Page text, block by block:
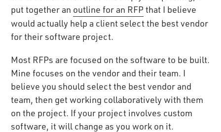
put together an outline for an RFP that I believe
would actually help a client select the best vendor
for their software project.
Most RFPs are focused on the software to be built.
Mine focuses on the vendor and their team. I
believe you should select the best vendor and
team, then get working collaboratively with them
on the project. If your project involves custom
software, it will change as you work on it.